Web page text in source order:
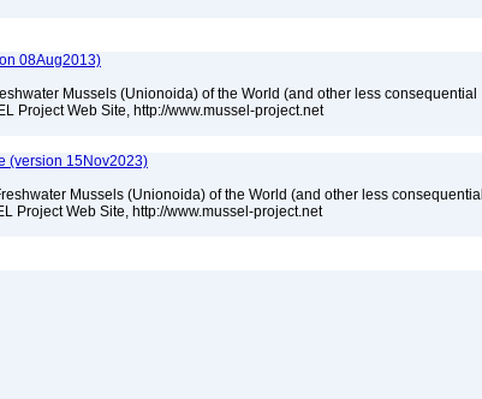
08Aug2013)
Mussels (Unionoida) of the World (and other less consequential
Project Web Site, http://www.mussel-project.net
(version 15Nov2023)
Mussels (Unionoida) of the World (and other less consequential
Project Web Site, http://www.mussel-project.net